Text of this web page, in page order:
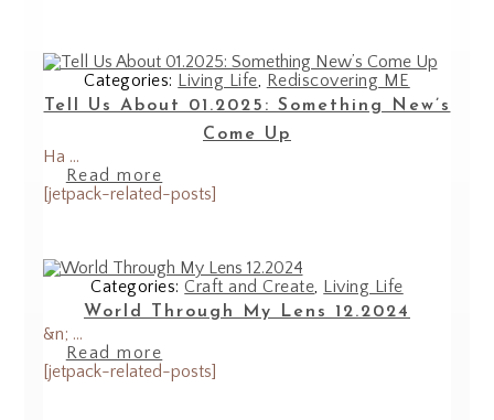
Categories: Living Life, Rediscovering ME
Tell Us About 01.2025: Something New’s
Come Up
Ha ...
Read more
[jetpack-related-posts]
Categories:Craft and Create, Living Life
World Through My Lens 12.2024
&n; ...
Read more
[jetpack-related-posts]